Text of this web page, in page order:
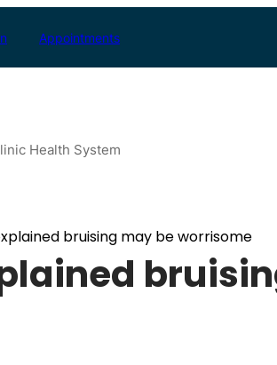
Appointments
Health System
bruising may be worrisome